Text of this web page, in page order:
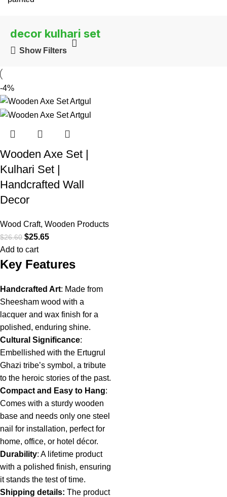
decor kulhari set
Show Filters
-4%
Wooden Axe Set |
Kulhari Set |
Handcrafted Wall
Decor
Wood Craft, Wooden Products
$26.60 $25.65
Add to cart
Key Features
Handcrafted Art: Made from
Sheesham wood with a
lacquer and wax finish for a
polished, enduring shine.
Cultural Significance:
Embellished with the Ertugrul
Ghazi tribe’s symbol, a tribute
to the heroic stories of the past.
Compact and Easy to Hang:
Comes with a sturdy wooden
base and needs only one steel
nail for installation, perfect for
home, office, or hotel décor.
Durability: A lifetime product
with a polished finish, ensuring
it stands the test of time.
Shipping details: The product